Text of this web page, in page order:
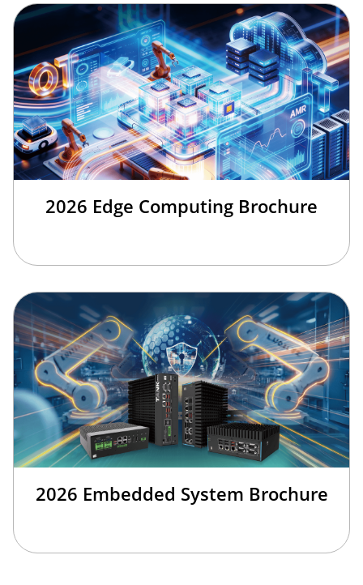
2026 Edge Computing Brochure
2026 Embedded System Brochure